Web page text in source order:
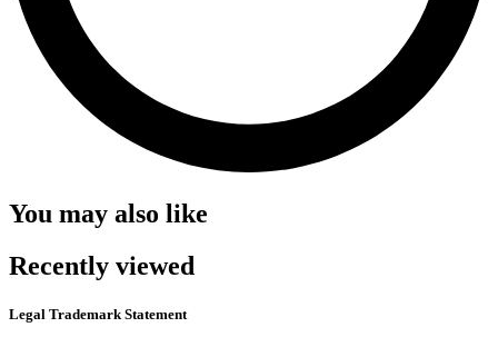
You may also like
Recently viewed
Legal Trademark Statement